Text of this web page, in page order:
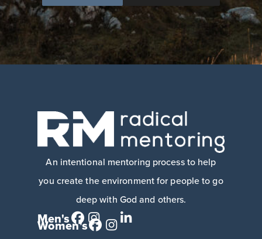
An intentional mentoring process to help
you create the environment for people to go
deep with God and others.
Men's
Women's